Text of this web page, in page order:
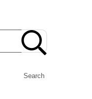
Search